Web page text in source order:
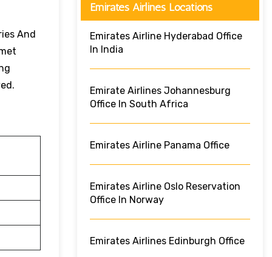
And
Emirates Airlines Locations
Emirates Airline Hyderabad Office
In India
Emirate Airlines Johannesburg
Office In South Africa
Emirates Airline Panama Office
Emirates Airline Oslo Reservation
Office In Norway
Emirates Airlines Edinburgh Office